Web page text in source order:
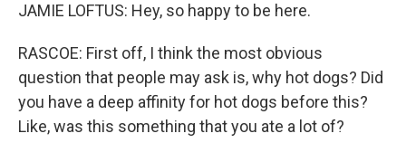
JAMIE LOFTUS: Hey, so happy to be here.
RASCOE: First off, I think the most obvious
question that people may ask is, why hot dogs? Did
you have a deep affinity for hot dogs before this?
Like, was this something that you ate a lot of?